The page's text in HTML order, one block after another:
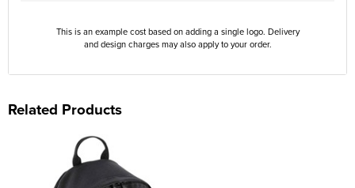
This is an example cost based on adding a single logo. Delivery
and design charges may also apply to your order.
Related Products